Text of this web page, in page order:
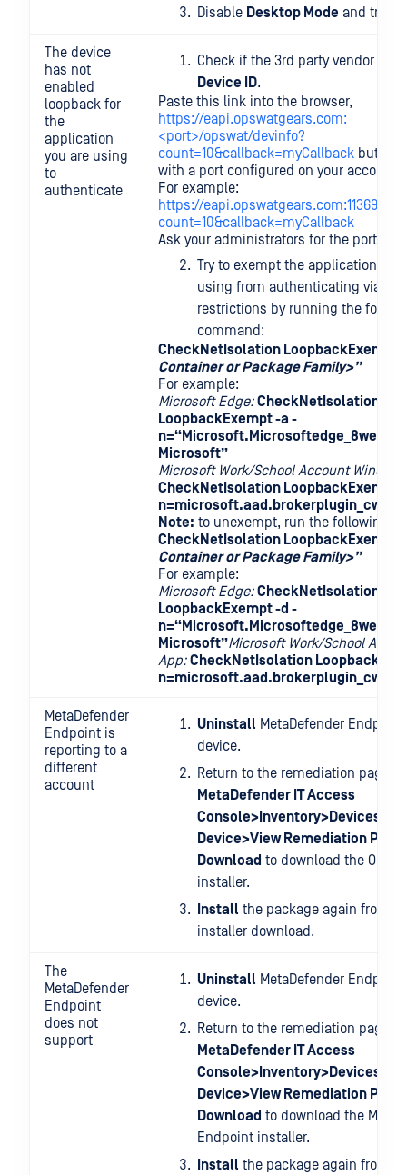
Disable Desktop Mode and try
The device
has not
enabled
loopback for
the
application
you are using
to
authenticate
Check if the 3rd party vendor can
Device ID.
Paste this link into the browser,
https://eapi.opswatgears.com:
<port>/opswat/devinfo?
count=10&callback=myCallback but
with a port configured on your account.
For example:
https://eapi.opswatgears.com:11369/
count=10&callback=myCallback
Ask your administrators for the port
Try to exempt the application that
using from authenticating via
restrictions by running the
command:
CheckNetIsolation LoopbackExempt
Container or Package Family>”
For example:
Microsoft Edge: CheckNetIsolation
LoopbackExempt -a -
Microsoft”
Microsoft Work/School Account
CheckNetIsolation LoopbackExempt
Note: to unexempt, run the following
CheckNetIsolation LoopbackExempt
Container or Package Family>”
For example:
Microsoft Edge: CheckNetIsolation
LoopbackExempt -d -
Microsoft”Microsoft Work/School
App: CheckNetIsolation
MetaDefender
Endpoint is
reporting to a
different
account
Uninstall MetaDefender
device.
Return to the remediation page at
MetaDefender IT Access
Device>View Remediation Page
Download to download the
installer.
Install the package again from
installer download.
The
MetaDefender
Endpoint
does not
support
Uninstall MetaDefender
device.
Return to the remediation page at
MetaDefender IT Access
Device>View Remediation Page
Download to download the
Endpoint installer.
Install the package again from